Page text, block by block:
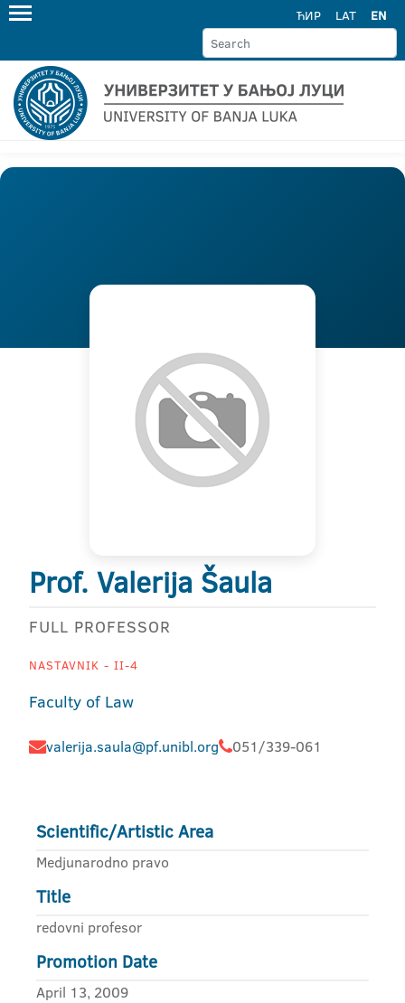
ЋИР LAT EN
Prof. Valerija Šaula
FULL PROFESSOR
NASTAVNIK - II-4
Faculty of Law
valerija.saula@pf.unibl.org 051/339-061
Scientific/Artistic Area
Medjunarodno pravo
Title
redovni profesor
Promotion Date
April 13, 2009